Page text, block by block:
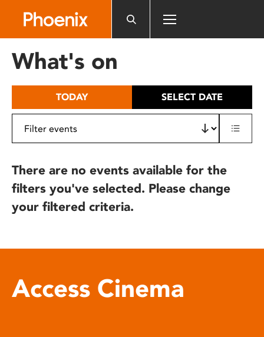
includes
What's on
TODAY SELECT DATE
There are no events available for the
filters you've selected. Please change
your filtered criteria.
Access Cinema